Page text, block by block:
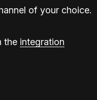
of your choice.
the integration